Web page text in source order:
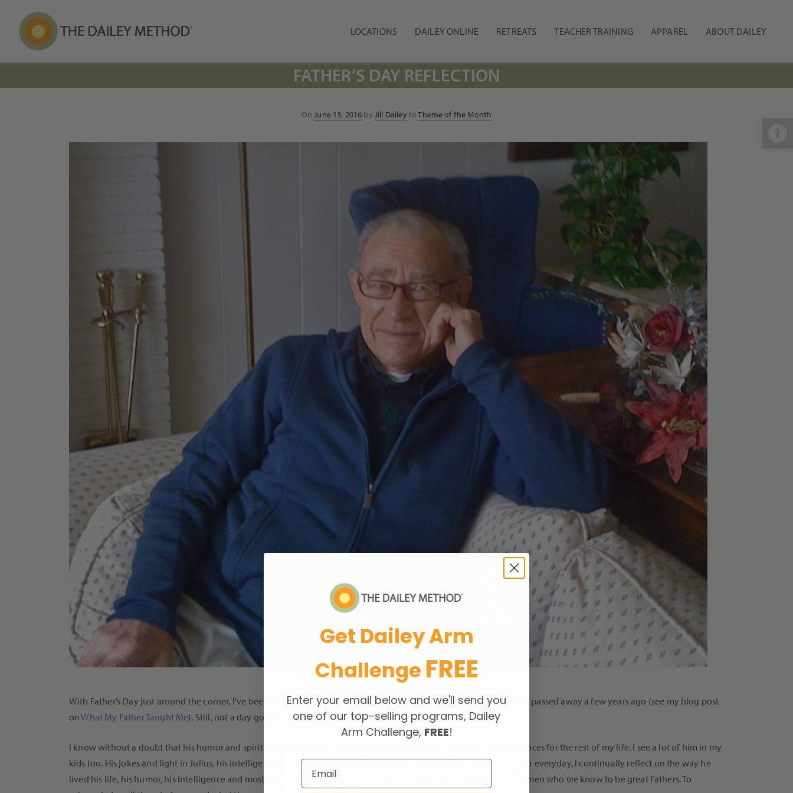
LOCATIONS DAILEY ONLINE RETREATS TEACHER TRAINING APPAREL ABOUT DAILEY
FATHER’S DAY REFLECTION
OnPosted
June 13, 2016 by Jill DaileytoTheme of the Month
With Father’s Day just around the corner, I’ve been reflecting on my connection with my own Dad, John Dailey, who passed away a few years ago (see my blog post
onWhat My Father Taught Me). Still, not a day goes by that I don’t think about him and miss him.
I know without a doubt that his humor and spirit are with me and that his presence will remain a part of my experiences for the rest of my life. I see a lot of him in my
kids too. His jokes and light in Julius, his intelligence in Nico and his determination in Damian. While I miss my father everyday, I continually reflect on the way he
lived his life, his humor, his intelligence and most of all – his LOVE. This is the month to honor our fathers and those men who we know to be great Fathers. To
Get Dailey Arm
Challenge FREE
Enter your email below and we'll send you
one of our top-selling programs, Dailey
Arm Challenge, FREE!